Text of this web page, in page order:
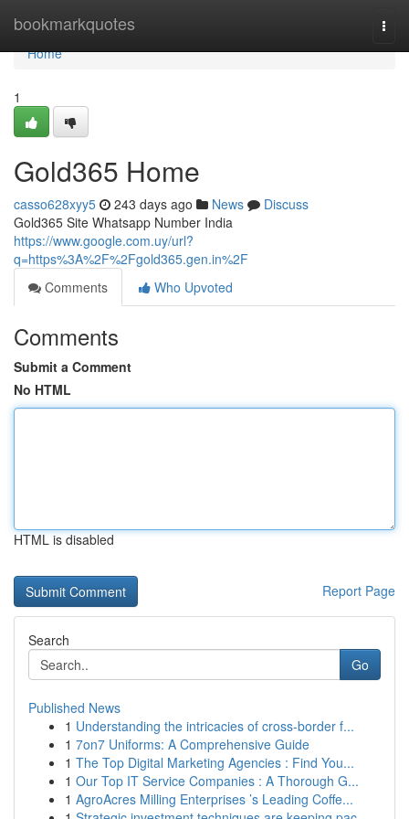
bookmarkquotes
Home
Home
1
Gold365 Home
casso628xyy5 243 days ago News
Discuss
Gold365 Site Whatsapp Number India
https://www.google.com.uy/url?
q=https%3A%2F%2Fgold365.gen.in%2F
Comments
Who Upvoted
Comments
Submit a Comment
No HTML
HTML is disabled
Report Page
Search
Go
Published News
1 Understanding the intricacies of cross-border f...
1 7on7 Uniforms: A Comprehensive Guide
1 The Top Digital Marketing Agencies : Find You...
1 Our Top IT Service Companies : A Thorough G...
1 AgroAcres Milling Enterprises ’s Leading Coffe...